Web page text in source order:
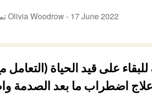
تم الإرسال من طرف Olivia Woodrow - 17 June 2022
على قيد الحياة (التعامل
اضطراب ما بعد الصدمة